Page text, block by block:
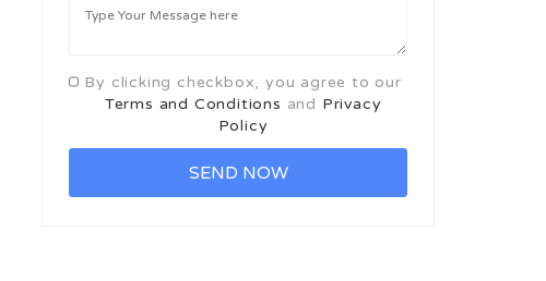
By clicking checkbox, you agree to our
Terms and Conditions and Privacy
Policy